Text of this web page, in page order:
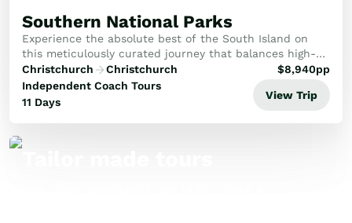
Southern National Parks
Experience the absolute best of the South Island on
this meticulously curated journey that balances high-
altitude adventure with secluded wilderness luxury.
Your path winds from the golden plains of C...
Christchurch
Christchurch
Independent Coach Tours
11 Days
$8,940pp
View Trip